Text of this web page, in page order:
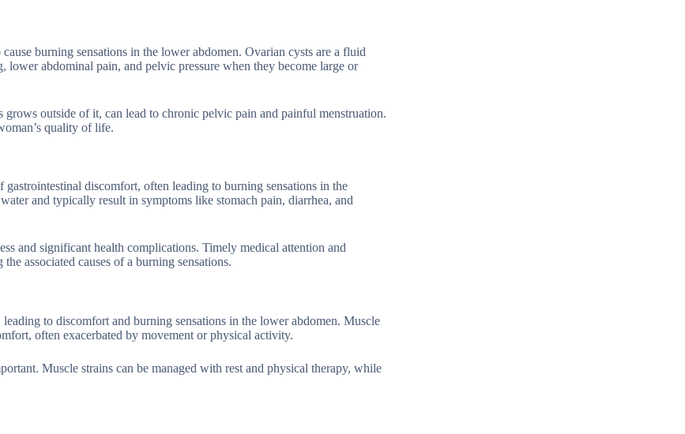
burning sensations in the lower abdomen. Ovarian cysts are a fluid
lower abdominal pain, and pelvic pressure when they become large or
outside of it, can lead to chronic pelvic pain and painful menstruation.
quality of life.
discomfort, often leading to burning sensations in the
and typically result in symptoms like stomach pain, diarrhea, and
and significant health complications. Timely medical attention and
associated causes of a burning sensations.
to discomfort and burning sensations in the lower abdomen. Muscle
often exacerbated by movement or physical activity.
Muscle strains can be managed with rest and physical therapy, while